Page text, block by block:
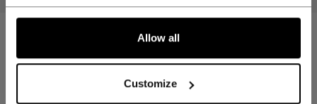
Allow all
Customize
LET'S GO
PRO CHARCOAL PRO BLUE STICK